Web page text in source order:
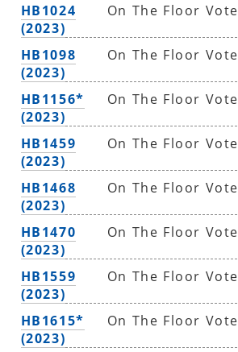
HB1024
(2023)
On The Floor Vote
HB1098
(2023)
On The Floor Vote
HB1156*
(2023)
On The Floor Vote
HB1459
(2023)
On The Floor Vote
HB1468
(2023)
On The Floor Vote
HB1470
(2023)
On The Floor Vote
HB1559
(2023)
On The Floor Vote
HB1615*
(2023)
On The Floor Vote